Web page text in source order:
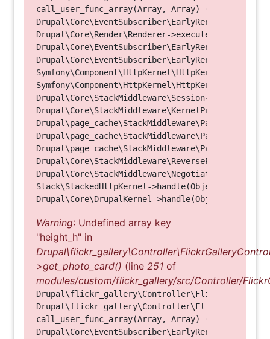
call_user_func_array(Array, Array) (Line: 123)
Drupal\Core\Render\Renderer-
Symfony\Component\HttpKernel\HttpKernel-
Symfony\Component\HttpKernel\HttpKernel-
Drupal\Core\StackMiddleware\Session-
Drupal\Core\StackMiddleware\KernelPreHandle-
Drupal\page_cache\StackMiddleware\PageCache-
Drupal\page_cache\StackMiddleware\PageCache-
Drupal\page_cache\StackMiddleware\PageCache-
Stack\StackedHttpKernel->handle(Object, 1, 1)
Warning: Undefined array key
"height_h" in
>get_photo_card() (line 251 of
modules/custom/flickr_gallery/src/Controller/
call_user_func_array(Array, Array) (Line: 123)